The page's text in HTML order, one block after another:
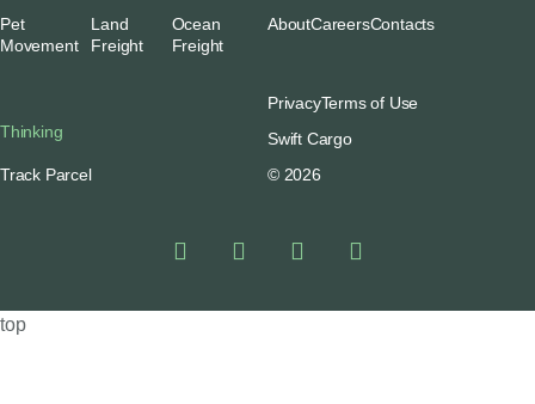
Pet
Movement
Land
Freight
Ocean
Freight
AboutCareersContacts
Thinking
Track Parcel
PrivacyTerms of Use
Swift Cargo
© 2026
top